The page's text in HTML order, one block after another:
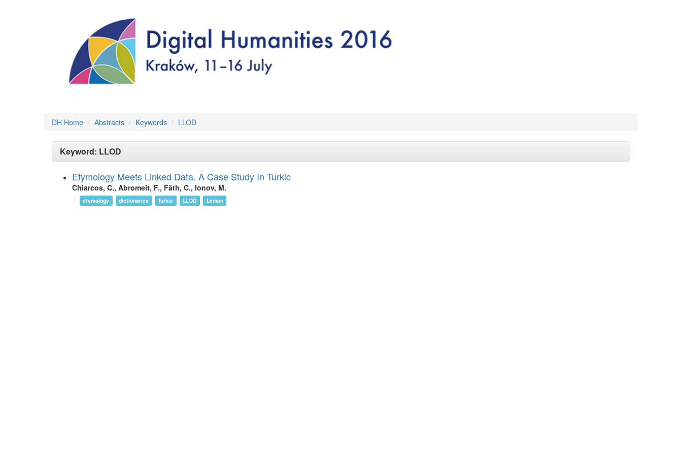
DH Home Abstracts Keywords LLOD
Keyword: LLOD
Etymology Meets Linked Data. A Case Study In Turkic
Chiarcos, C., Abromeit, F., Fäth, C., Ionov, M.
etymology dictionaries Turkic LLOD Lemon